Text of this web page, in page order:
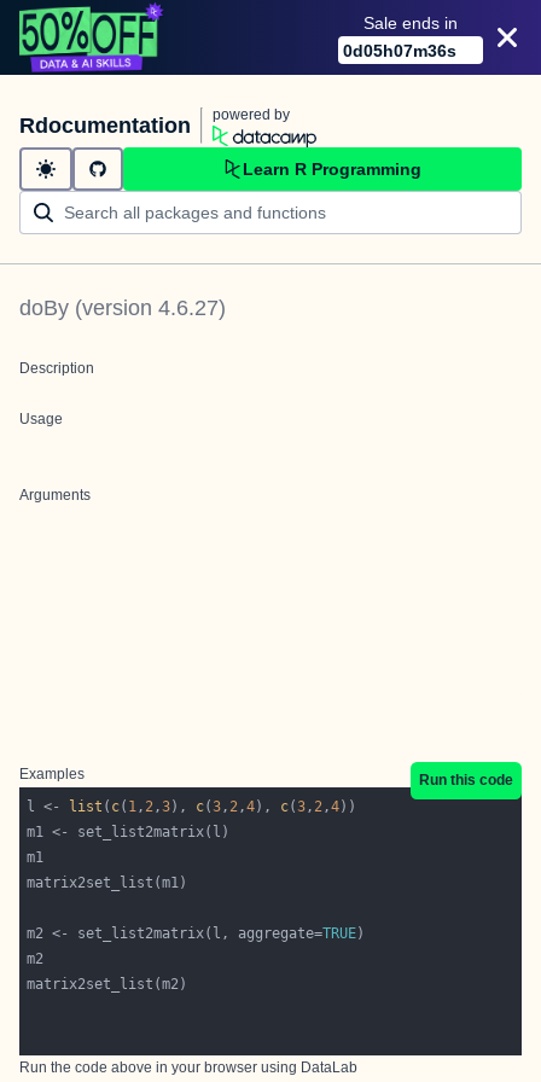
Sale ends in
0d05h07m36s
Rdocumentation powered by
Learn R Programming
doBy (version 4.6.27)
Description
Usage
Arguments
Examples
Run this code
l <-
list ( c( 1, 2,3), c(3, 2,4), c(3, 2,4
m2 <- set_list2matrix(l, aggregate=TRUE
Run the code above in your browser using DataLab